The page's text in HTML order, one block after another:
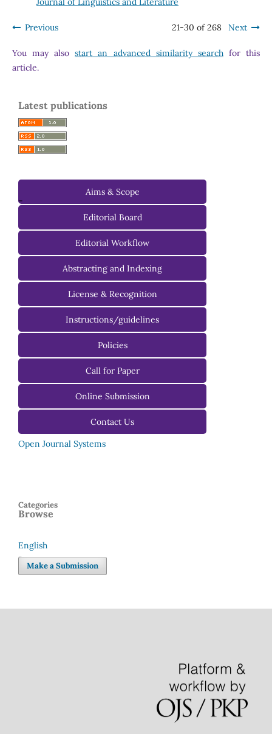
Previous 21-30 of 268 Next
You may alsostart an advanced similarity searchfor this
article.
Latest publications
-
Aims & Scope
Editorial Board
Managing Editorial Board
Editorial Advisory Board
Editorial Workflow
Abstracting and Indexing
License & Recognition
Instructions/guidelines
For Authors
For Reviewers
For Editors
Policies
Call for Paper
Online Submission
Contact Us
Open Journal Systems
Browse
Categories
Language
English
Make a Submission